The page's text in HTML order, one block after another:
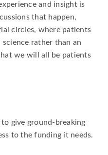
and insight is
that happen,
circles, where patients
science rather than an
we will all be patients
give ground-breaking
to the funding it needs.